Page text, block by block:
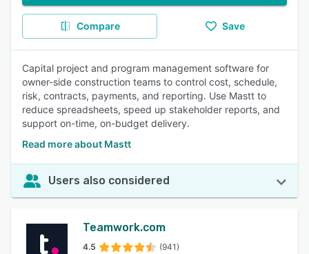
Compare Save
Capital project and program management software for
owner-side construction teams to control cost, schedule,
risk, contracts, payments, and reporting. Use Mastt to
reduce spreadsheets, speed up stakeholder reports, and
support on-time, on-budget delivery.
Read more about Mastt
Users also considered
Teamwork.com
4.5 (941)